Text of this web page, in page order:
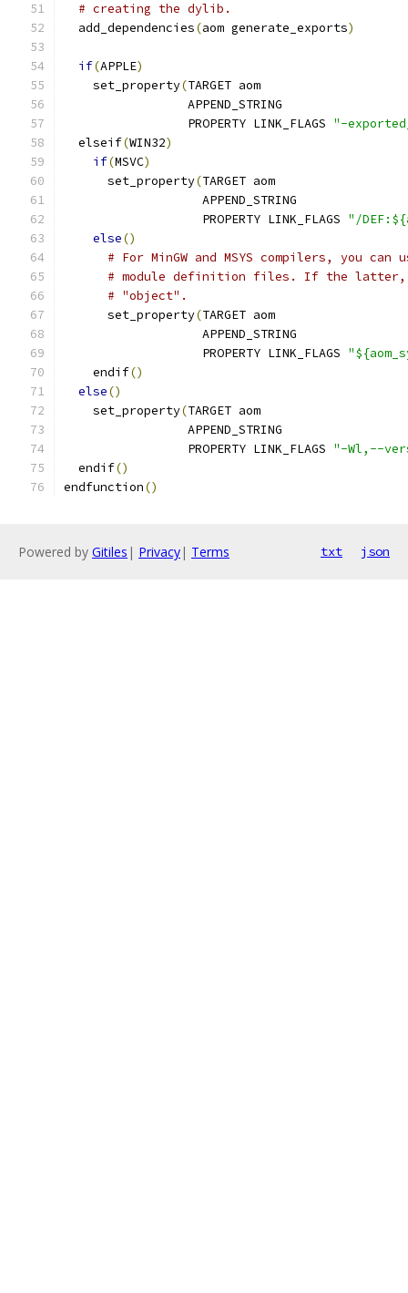
# creating the dylib.
  add_dependencies
(aom generate_exports)
if(APPLE)
    set_property
(TARGET aom
                 APPEND_STRING
                 PROPERTY LINK_FLAGS
"-
  elseif
(WIN32)
if(MSVC)
      set_property
(TARGET aom
                   APPEND_STRING
                   PROPERTY LINK_FLAGS
"/
else()
# For MinGW and MSYS compilers, you
# module definition files. If the latter,
# "object".
      set_property
(TARGET aom
                   APPEND_STRING
                   PROPERTY LINK_FLAGS
    endif
()
else()
    set_property
(TARGET aom
                 APPEND_STRING
                 PROPERTY LINK_FLAGS
"-Wl,--
  endif
()
endfunction()
Powered by Gitiles | Privacy| Terms txt json